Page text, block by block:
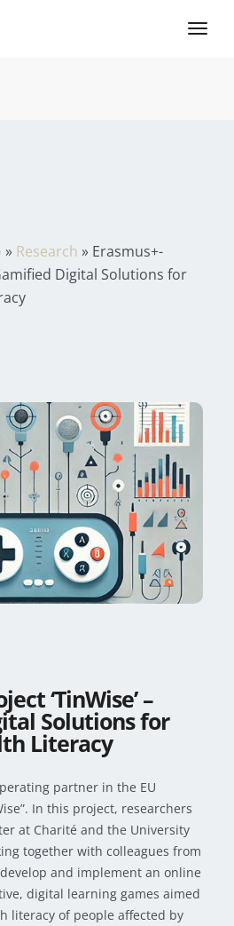
» Research » Erasmus+-
Digital Solutions for
‘TinWise’ –
Solutions for
Literacy
partner in the EU
In this project, researchers
at Charité and the University
together with colleagues from
and implement an online
digital learning games aimed
literacy of people affected by